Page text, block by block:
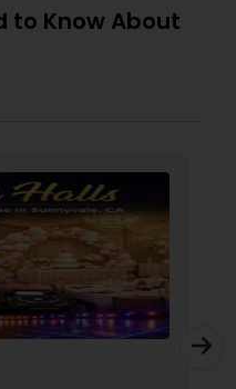
to Know About